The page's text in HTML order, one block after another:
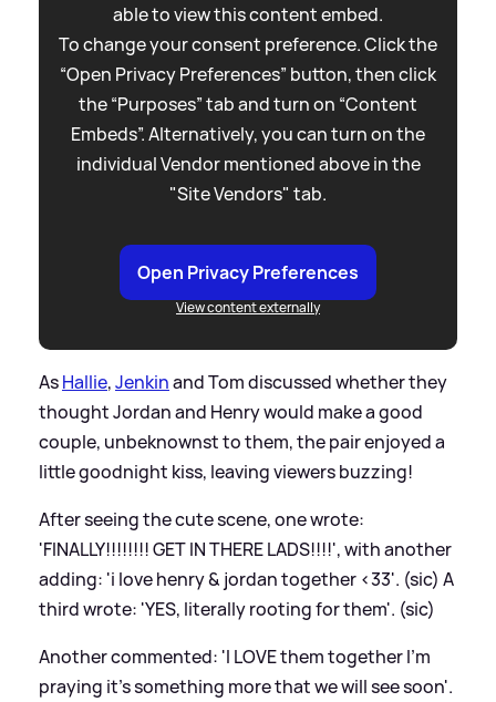
able to view this content embed.
To change your consent preference. Click the
“Open Privacy Preferences” button, then click
the “Purposes” tab and turn on “Content
Embeds”. Alternatively, you can turn on the
individual Vendor mentioned above in the
"Site Vendors" tab.
Open Privacy Preferences
View content externally
AsHallie,Jenkinand Tom discussed whether they
thought Jordan and Henry would make a good
couple, unbeknownst to them, the pair enjoyed a
little goodnight kiss, leaving viewers buzzing!
After seeing the cute scene, one wrote:
'FINALLY!!!!!!!! GET IN THERE LADS!!!!', with another
adding: 'i love henry& jordan together <33'. (sic) A
third wrote: 'YES, literally rooting for them'. (sic)
Another commented: 'I LOVE them together I’m
praying it’s something more that we will see soon'.